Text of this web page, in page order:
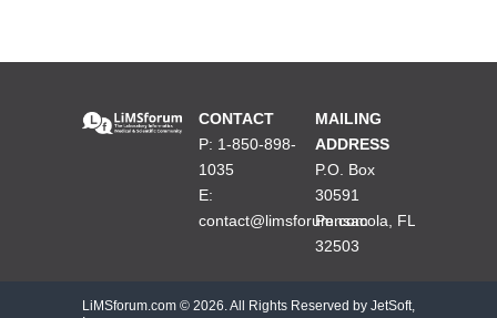
CONTACT
P: 1-850-898-
1035
E:
contact@limsforum.com
MAILING
ADDRESS
P.O. Box
30591
Pensacola, FL
32503
LiMSforum.com © 2026. All Rights Reserved by JetSoft,